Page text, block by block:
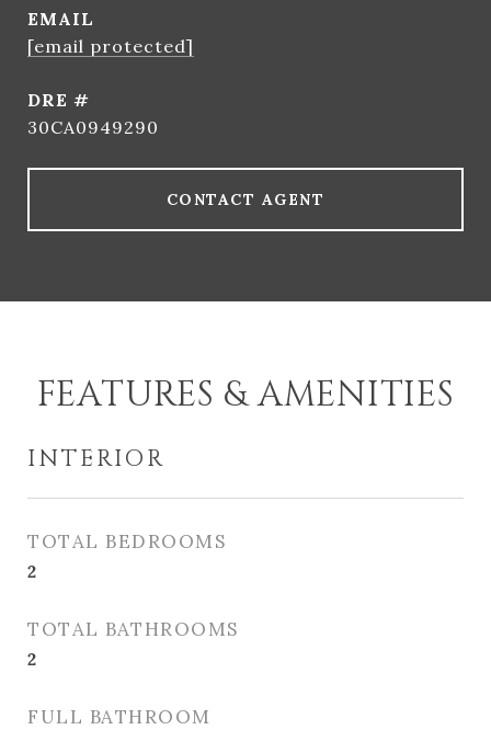
EMAIL
[email protected]
DRE #
30CA0949290
CONTACT AGENT
FEATURES & AMENITIES
INTERIOR
TOTAL BEDROOMS
2
TOTAL BATHROOMS
2
FULL BATHROOM